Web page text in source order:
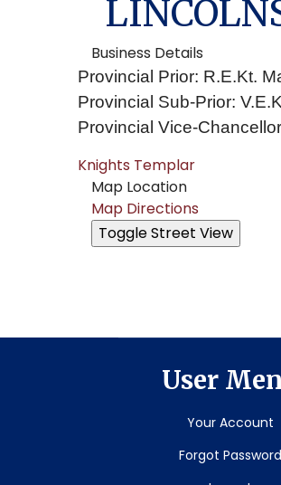
Business Details
Provincial Prior: R.E.Kt.
Provincial Sub-Prior:
Provincial Vice-
Knights Templar
Map Location
Map Directions
User
Your Account
Forgot Password